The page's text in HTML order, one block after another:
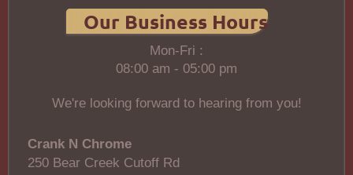
Our Business Hours
Mon-Fri :
08:00 am - 05:00 pm
We're looking forward to hearing from you!
Crank N Chrome
250 Bear Creek Cutoff Rd